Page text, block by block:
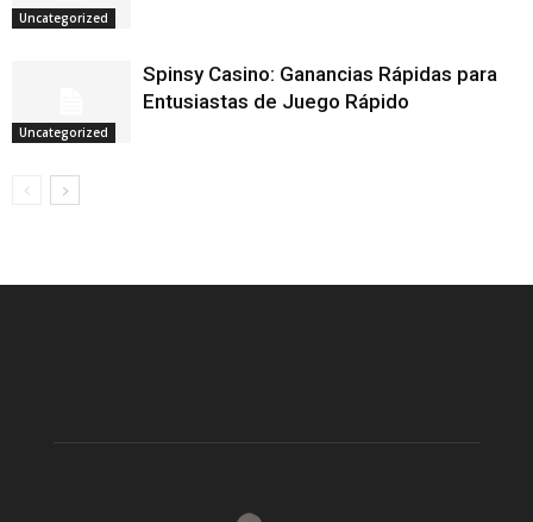
Uncategorized
Uncategorized
Spinsy Casino: Ganancias Rápidas para
Entusiastas de Juego Rápido